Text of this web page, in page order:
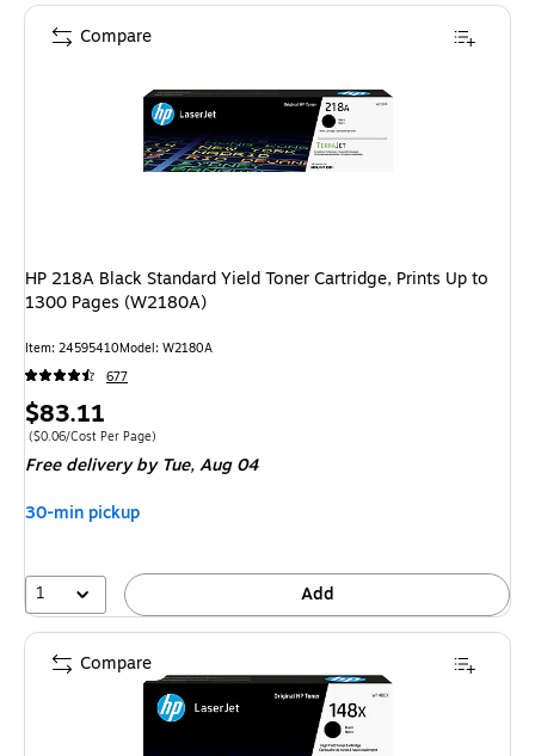
HP 218A Black Standard Yield Toner Cartridge, Prints Up to
1300 Pages (W2180A)
Item: 24595410Model: W2180A
677
Price
is
$83.11
Price per unit $0.06/Cost Per Page
($0.06/Cost Per Page)
Free deliveryby Tue, Aug 04
30-min pickup
1 Add
Compare
Compare